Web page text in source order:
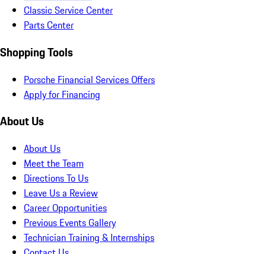
Classic Service Center
Parts Center
Shopping Tools
Porsche Financial Services Offers
Apply for Financing
About Us
About Us
Meet the Team
Directions To Us
Leave Us a Review
Career Opportunities
Previous Events Gallery
Technician Training & Internships